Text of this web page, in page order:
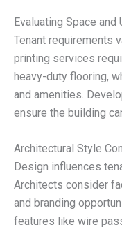
Evaluating Space
Tenant requirements
printing services
heavy-duty flooring,
and amenities.
ensure the building
Architectural Style
Design influences
Architects consider
and branding
features like wire